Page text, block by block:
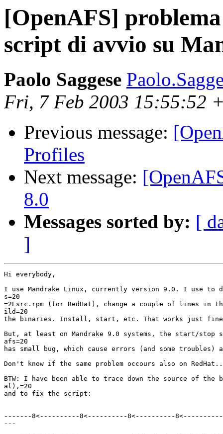
[OpenAFS]
script di avvio su
Paolo Saggese
Fri, 7 Feb 2003 15:55:52
Previous message:
Profiles
Next message:
8.0
Messages sorted by: [
]
Hi everybody,
I use Mandrake Linux, currently version 9.0. I use to
s=20
=2Esrc.rpm (for RedHat), change a couple of lines in
ild=20
the binaries. Install, start, etc. That works just
But, at least on Mandrake 9.0 systems, the start/
afs=20
has small bug, which cause errors (and some troubles)
Don't know if the same problem occours also on
BTW: I have been able to trace down the source of
al),=20
and to fix the script:
-------8<----------8<----------8<----------8<----------
---